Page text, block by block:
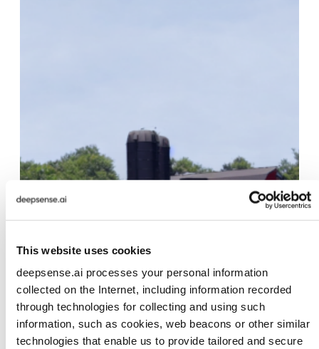
This website uses cookies
deepsense.ai processes your personal information
collected on the Internet, including information recorded
through technologies for collecting and using such
information, such as cookies, web beacons or other similar
technologies that enable us to provide tailored and secure